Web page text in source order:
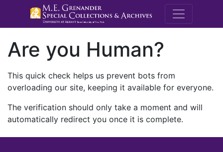
M.E.
Are you Human?
This quick check helps us prevent bots from
overloading our site, keeping it available for everyone.
The verification should only take a moment and will
automatically redirect you once it is complete.